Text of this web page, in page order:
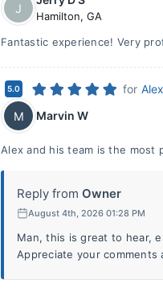
J
Hamilton, GA
Fantastic experience! Very
5.0 for
M
Marvin W
Alex and his team is the most
Reply from Owner
August 4th, 2026 01:28 PM
Man, this is great to hear,
Appreciate your